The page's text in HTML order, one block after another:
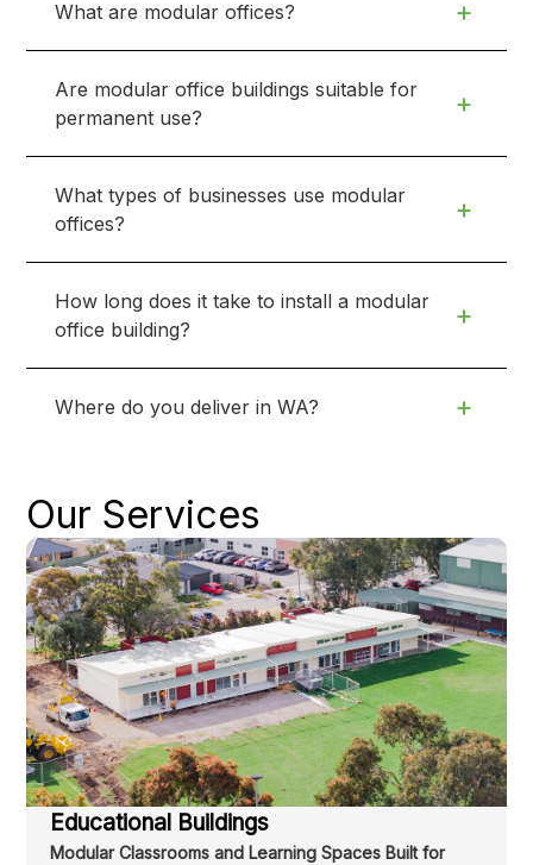
What are modular offices? +
Are modular office buildings suitable for
permanent use?
+
What types of businesses use modular
offices?
+
How long does it take to install a modular
office building?
+
Where do you deliver in WA? +
Our Services
Educational Buildings
Modular Classrooms and Learning Spaces Built for